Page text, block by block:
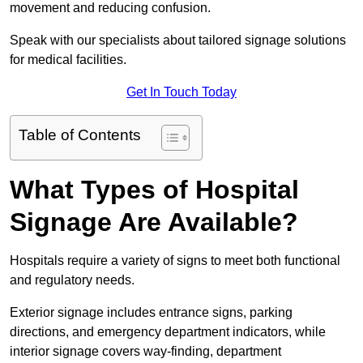
movement and reducing confusion.
Speak with our specialists about tailored signage solutions
for medical facilities.
Get In Touch Today
Table of Contents
What Types of Hospital
Signage Are Available?
Hospitals require a variety of signs to meet both functional
and regulatory needs.
Exterior signage includes entrance signs, parking
directions, and emergency department indicators, while
interior signage covers way-finding, department